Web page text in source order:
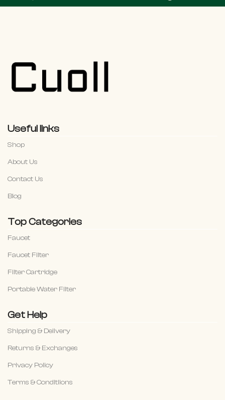
Useful links
Shop
About Us
Contact Us
Blog
Top Categories
Faucet
Faucet Filter
Filter Cartridge
Portable Water Filter
Get Help
Shipping & Delivery
Returns & Exchanges
Privacy Policy
Terms & Conditiions